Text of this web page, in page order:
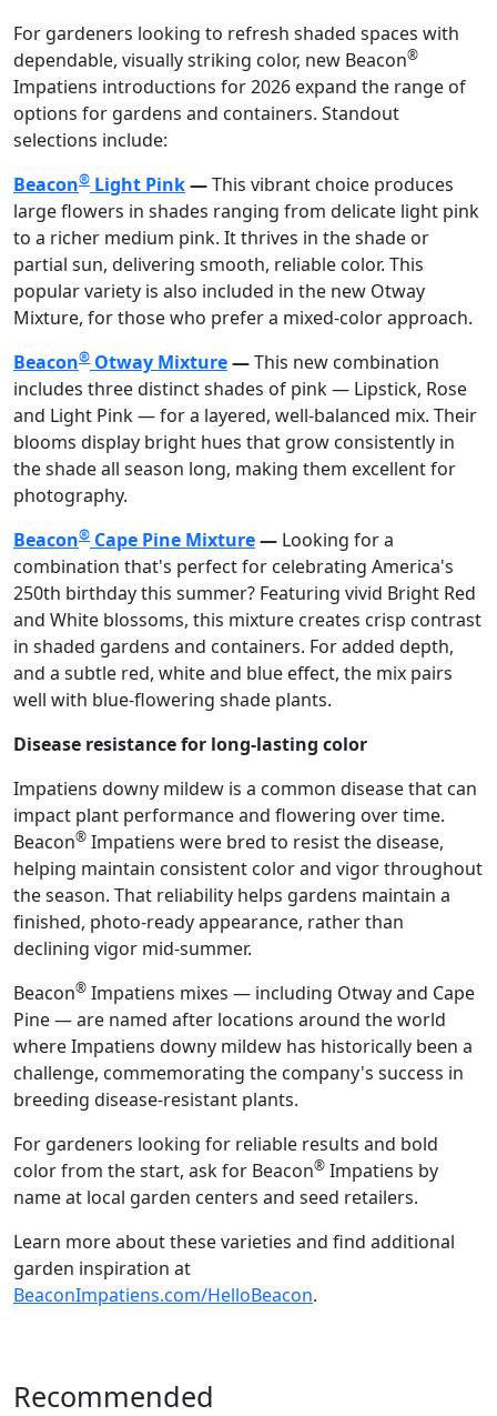
For gardeners looking to refresh shaded spaces with
dependable, visually striking color, new Beacon®
Impatiens introductions for 2026 expand the range of
options for gardens and containers. Standout
selections include:
Beacon® Light Pink—This vibrant choice produces
large flowers in shades ranging from delicate light pink
to a richer medium pink. It thrives in the shade or
partial sun, delivering smooth, reliable color. This
popular variety is also included in the new Otway
Mixture, for those who prefer a mixed-color approach.
Beacon® Otway Mixture—This new combination
includes three distinct shades of pink — Lipstick, Rose
and Light Pink — for a layered, well-balanced mix. Their
blooms display bright hues that grow consistently in
the shade all season long, making them excellent for
photography.
Beacon® Cape Pine Mixture— Looking for a
combination that's perfect for celebrating America's
250th birthday this summer? Featuring vivid Bright Red
and White blossoms, this mixture creates crisp contrast
in shaded gardens and containers. For added depth,
and a subtle red, white and blue effect, the mix pairs
well with blue-flowering shade plants.
Disease resistance for long-lasting color
Impatiens downy mildew is a common disease that can
impact plant performance and flowering over time.
Beacon® Impatiens were bred to resist the disease,
helping maintain consistent color and vigor throughout
the season. That reliability helps gardens maintain a
finished, photo-ready appearance, rather than
declining vigor mid-summer.
Beacon® Impatiens mixes — including Otway and Cape
Pine — are named after locations around the world
where Impatiens downy mildew has historically been a
challenge, commemorating the company's success in
breeding disease-resistant plants.
For gardeners looking for reliable results and bold
color from the start, ask for Beacon® Impatiens by
name at local garden centers and seed retailers.
Learn more about these varieties and find additional
garden inspiration at
BeaconImpatiens.com/HelloBeacon.
Recommended